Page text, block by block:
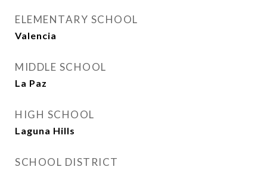
ELEMENTARY SCHOOL
Valencia
MIDDLE SCHOOL
La Paz
HIGH SCHOOL
Laguna Hills
SCHOOL DISTRICT